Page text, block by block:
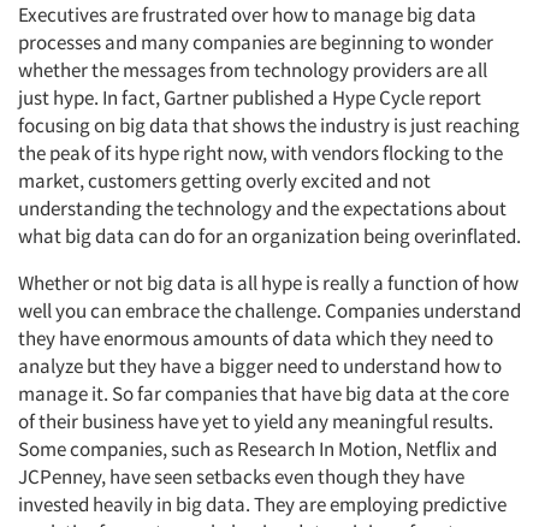
Executives are frustrated over how to manage big data
processes and many companies are beginning to wonder
whether the messages from technology providers are all
just hype. In fact, Gartner published a Hype Cycle report
focusing on big data that shows the industry is just reaching
the peak of its hype right now, with vendors flocking to the
market, customers getting overly excited and not
understanding the technology and the expectations about
what big data can do for an organization being overinflated.
Whether or not big data is all hype is really a function of how
well you can embrace the challenge. Companies understand
they have enormous amounts of data which they need to
analyze but they have a bigger need to understand how to
manage it. So far companies that have big data at the core
of their business have yet to yield any meaningful results.
Some companies, such as Research In Motion, Netflix and
JCPenney, have seen setbacks even though they have
invested heavily in big data. They are employing predictive